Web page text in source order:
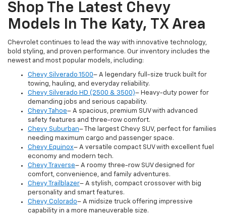
Shop The Latest Chevy
Models In The Katy, TX Area
Chevrolet continues to lead the way with innovative technology,
bold styling, and proven performance. Our inventory includes the
newest and most popular models, including:
Chevy Silverado 1500– A legendary full-size truck built for
towing, hauling, and everyday reliability.
Chevy Silverado HD (2500 & 3500)– Heavy-duty power for
demanding jobs and serious capability.
Chevy Tahoe– A spacious, premium SUV with advanced
safety features and three-row comfort.
Chevy Suburban– The largest Chevy SUV, perfect for families
needing maximum cargo and passenger space.
Chevy Equinox– A versatile compact SUV with excellent fuel
economy and modern tech.
Chevy Traverse– A roomy three-row SUV designed for
comfort, convenience, and family adventures.
Chevy Trailblazer– A stylish, compact crossover with big
personality and smart features.
Chevy Colorado– A midsize truck offering impressive
capability in a more maneuverable size.